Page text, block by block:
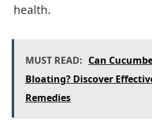
health.
MUST READ: Can
Bloating? Discover
Remedies